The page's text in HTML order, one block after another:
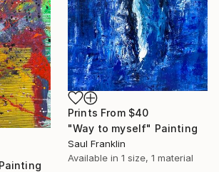
Prints From $40
"Way to myself" Painting
Saul Franklin
Available in 1 size, 1 material